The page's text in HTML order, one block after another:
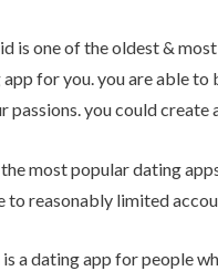
is one of the oldest &
for you. you are able to
passions. you could
most popular dating
to reasonably limited
a dating app for people